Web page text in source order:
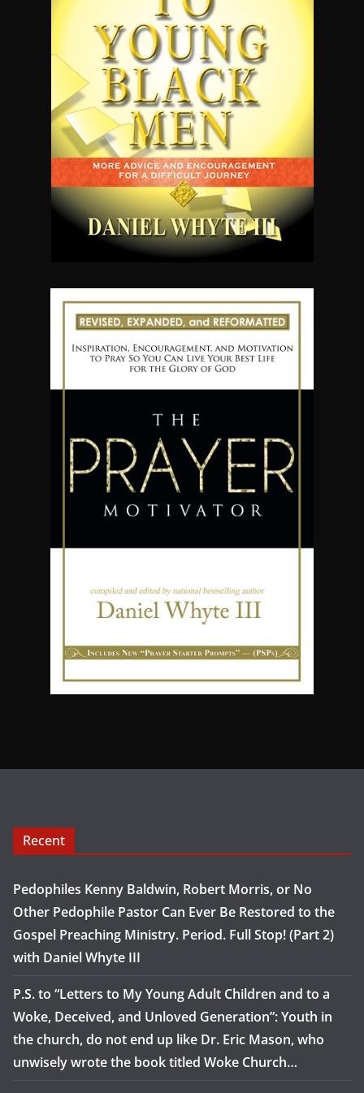
Recent
Pedophiles Kenny Baldwin, Robert Morris, or No
Other Pedophile Pastor Can Ever Be Restored to the
Gospel Preaching Ministry. Period. Full Stop! (Part 2)
with Daniel Whyte III
P.S. to “Letters to My Young Adult Children and to a
Woke, Deceived, and Unloved Generation”: Youth in
the church, do not end up like Dr. Eric Mason, who
unwisely wrote the book titled Woke Church…